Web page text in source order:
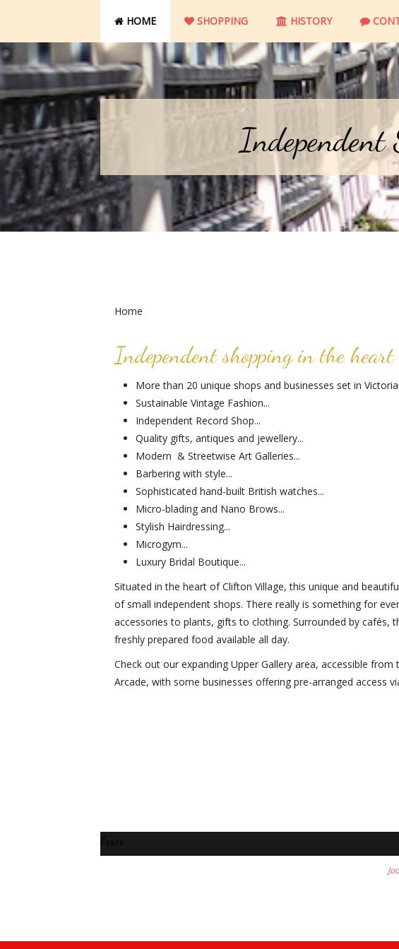
HOME SHOPPING HISTORY
Home
Independent shopping in the
More than 20 unique shops and businesses set in
Sustainable Vintage Fashion...
Independent Record Shop...
Quality gifts, antiques and jewellery...
Modern & Streetwise Art Galleries...
Barbering with style...
Sophisticated hand-built British watches...
Micro-blading and Nano Brows...
Stylish Hairdressing...
Microgym...
Luxury Bridal Boutique...
Situated in the heart of Clifton Village, this unique and
of small independent shops. There really is something for
accessories to plants, gifts to clothing. Surrounded by cafés,
freshly prepared food available all day.
Check out our expanding Upper Gallery area, accessible
Arcade, with some businesses offering pre-arranged access
Error